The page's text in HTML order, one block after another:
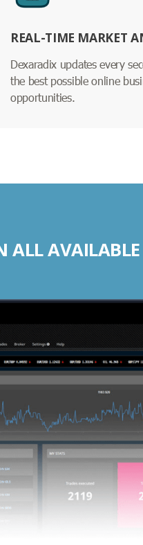
REAL-TIME MARKET
Dexaradix updates every
the best possible online
opportunities.
ALL